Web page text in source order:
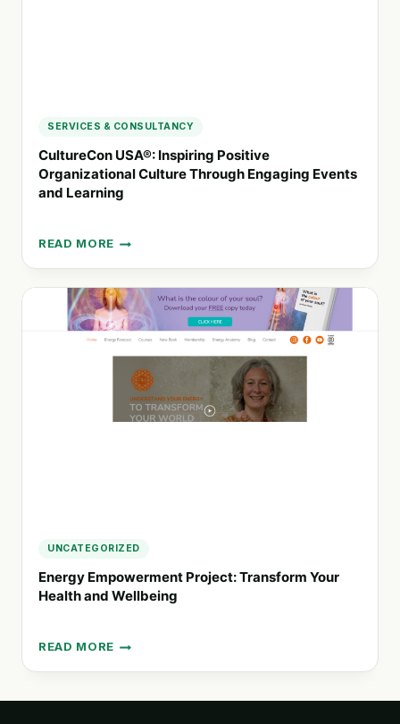
SERVICES & CONSULTANCY
CultureCon USA®: Inspiring Positive
Organizational Culture Through Engaging Events
and Learning
READ MORE
CULTURECON
USA®:
INSPIRING
POSITIVE
ORGANIZATIONAL
CULTURE
UNCATEGORIZED
Energy Empowerment Project: Transform Your
Health and Wellbeing
READ MORE
ENERGY
EMPOWERMENT